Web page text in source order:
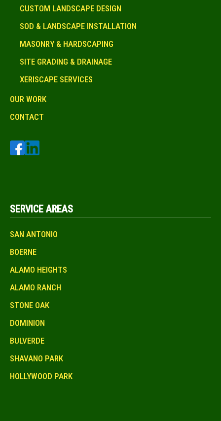
CUSTOM LANDSCAPE DESIGN
SOD & LANDSCAPE INSTALLATION
MASONRY & HARDSCAPING
SITE GRADING & DRAINAGE
XERISCAPE SERVICES
OUR WORK
CONTACT
SERVICE AREAS
SAN ANTONIO
BOERNE
ALAMO HEIGHTS
ALAMO RANCH
STONE OAK
DOMINION
BULVERDE
SHAVANO PARK
HOLLYWOOD PARK